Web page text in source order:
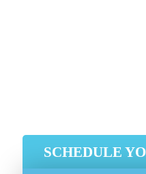
SCHEDULE